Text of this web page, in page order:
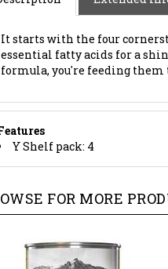
It starts with the four
essential fatty acids for a
formula, you're feeding
Y Shelf pack: 4